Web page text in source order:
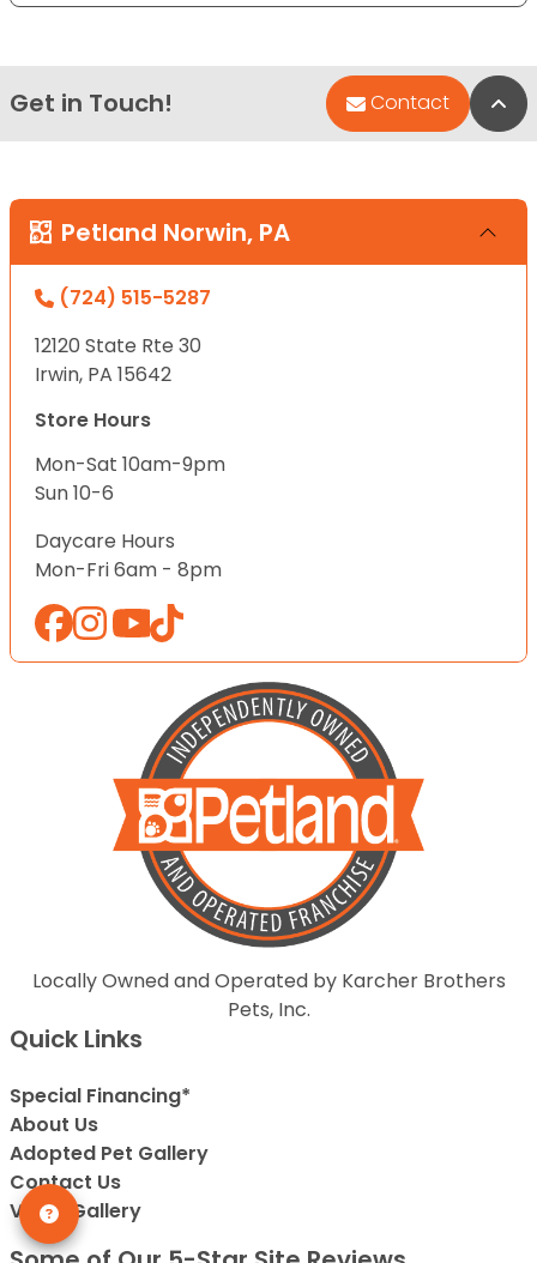
Get in Touch! Contact
Petland Norwin, PA
(724) 515-5287
12120 State Rte 30
Irwin, PA 15642
Store Hours
Mon-Sat 10am-9pm
Sun 10-6
Daycare Hours
Mon-Fri 6am - 8pm
Locally Owned and Operated by Karcher Brothers
Pets, Inc.
Quick Links
Special Financing*
About Us
Adopted Pet Gallery
Contact Us
Video Gallery